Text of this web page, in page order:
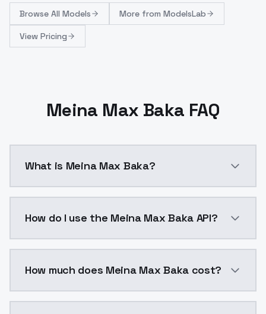
Browse All Models More from ModelsLab
View Pricing
Meina Max Baka FAQ
What is Meina Max Baka?
How do I use the Meina Max Baka API?
How much does Meina Max Baka cost?